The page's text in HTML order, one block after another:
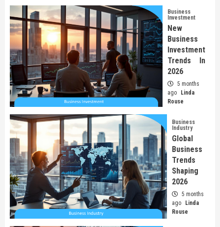
Business
Investment
New
Business
Investment
Trends In
2026
5 months
ago
Linda
Rouse
Business
Industry
Global
Business
Trends
Shaping
2026
5 months
ago
Linda
Rouse